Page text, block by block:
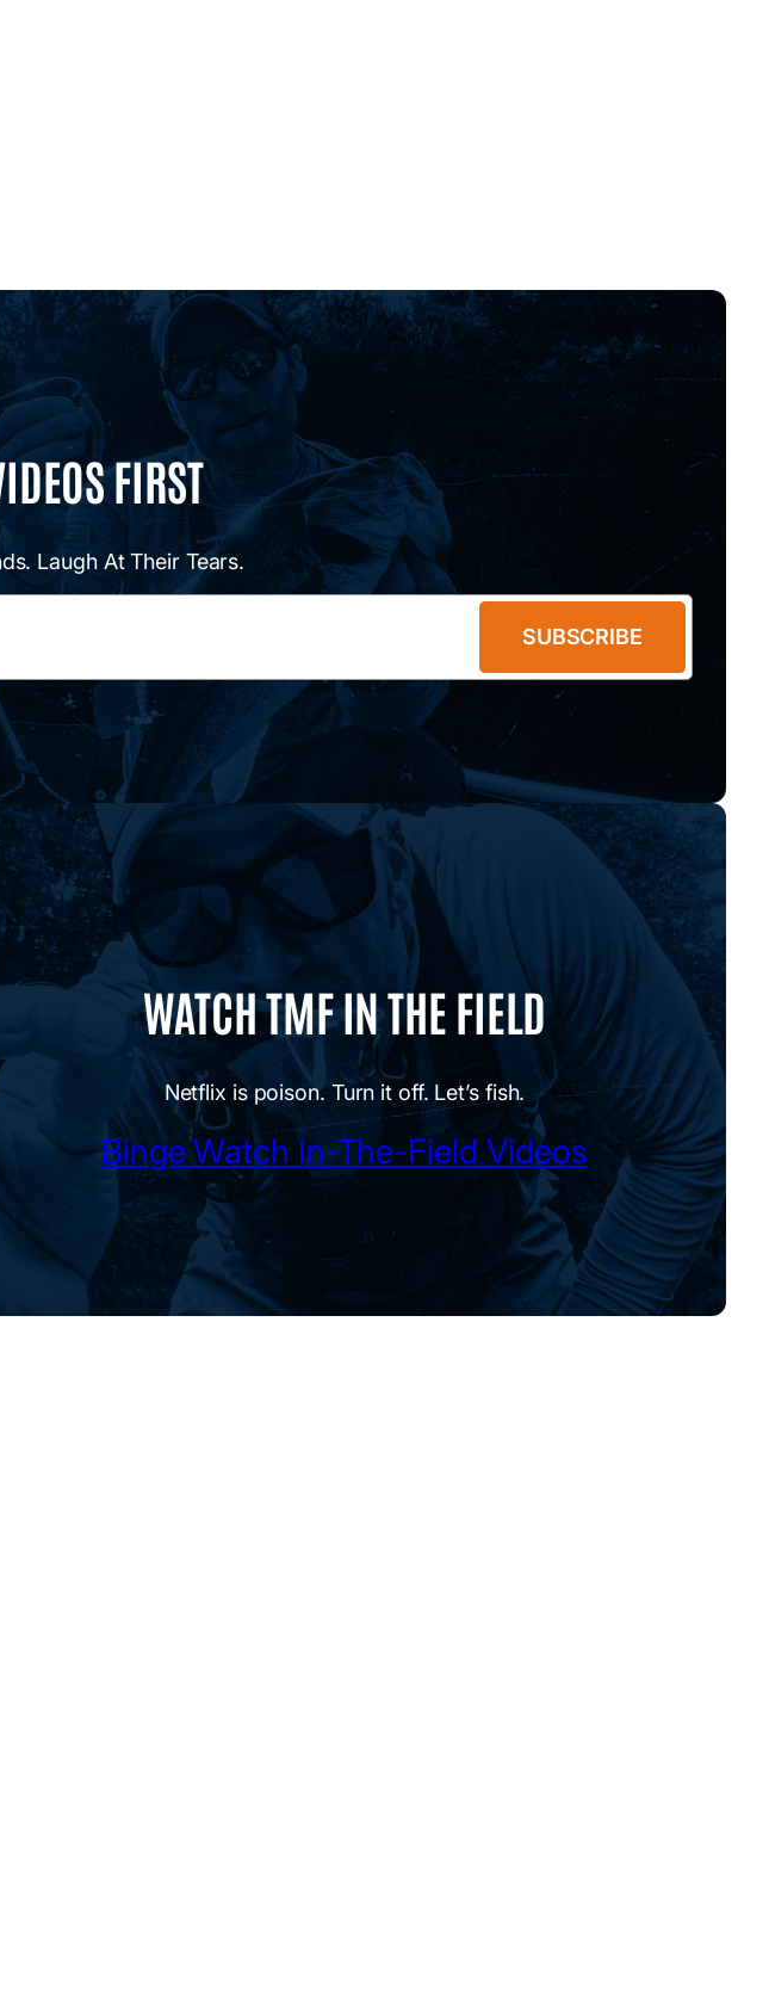
FIRST
Laugh At Their Tears.
SUBSCRIBE
WATCH TMF IN THE FIELD
Netflix is poison. Turn it off. Let’s fish.
Binge Watch In-The-Field Videos